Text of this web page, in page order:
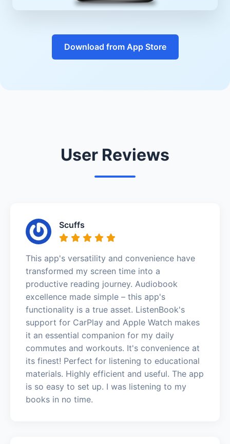
Download from App Store
User Reviews
Scuffs
This app's versatility and convenience have
transformed my screen time into a
productive reading journey. Audiobook
excellence made simple – this app's
functionality is a true asset. ListenBook's
support for CarPlay and Apple Watch makes
it an essential companion for my daily
commutes and workouts. It's convenience at
its finest! Perfect for listening to educational
materials. Highly efficient and useful. The app
is so easy to set up. I was listening to my
books in no time.